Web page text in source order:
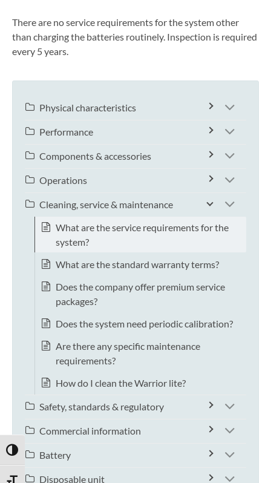
TOGGLE HIGH CONTRAST
There are no service requirements for the system other
than charging the batteries routinely. Inspection is required
every 5 years.
Physical characteristics
Performance
Components & accessories
Operations
Cleaning, service & maintenance
What are the service requirements for the
system?
What are the standard warranty terms?
Does the company offer premium service
packages?
Does the system need periodic calibration?
Are there any specific maintenance
requirements?
How do I clean the Warrior lite?
Safety, standards & regulatory
Commercial information
Battery
Disposable unit